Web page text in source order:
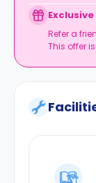
Refer a
This offer